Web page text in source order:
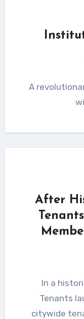
A revolutionary feminist’s portrayal of life
After
In a historic moment for the city, KC
Tenants
citywide